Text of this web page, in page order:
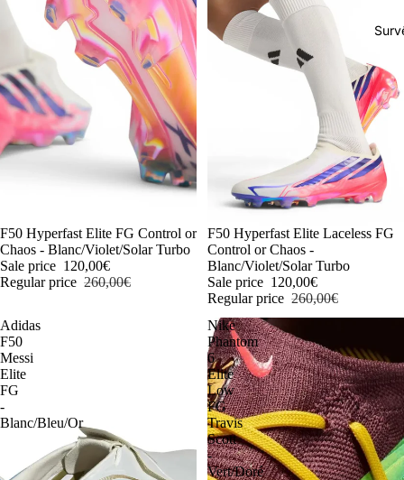
-54%
F50 Hyperfast Elite FG Control or
Chaos - Blanc/Violet/Solar Turbo
Sale price 120,00€
Regular price 260,00€
-54%
F50 Hyperfast Elite Laceless FG
Control or Chaos -
Blanc/Violet/Solar Turbo
Sale price 120,00€
Regular price 260,00€
Adidas
F50
Messi
Elite
FG
-
Blanc/Bleu/Or
Nike
Phantom
6
Elite
Low
FG
Travis
Scott
-
Vert/Doré